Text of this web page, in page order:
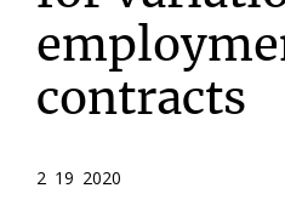
contracts
2 19 2020